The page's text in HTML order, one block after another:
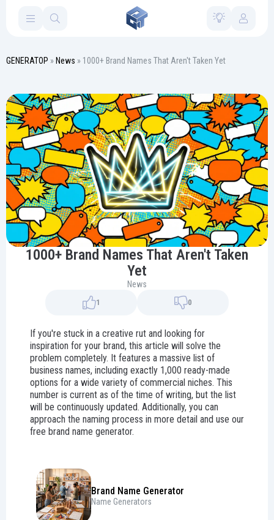
GENERATOP » News » 1000+ Brand Names That Aren't Taken Yet
1000+ Brand Names That Aren't Taken
Yet
News
1 0
If you're stuck in a creative rut and looking for
inspiration for your brand, this article will solve the
problem completely. It features a massive list of
business names, including exactly 1,000 ready-made
options for a wide variety of commercial niches. This
number is current as of the time of writing, but the list
will be continuously updated. Additionally, you can
approach the naming process in more detail and use our
free brand name generator.
Brand Name Generator
Name Generators